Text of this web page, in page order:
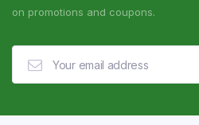
on promotions and coupons.